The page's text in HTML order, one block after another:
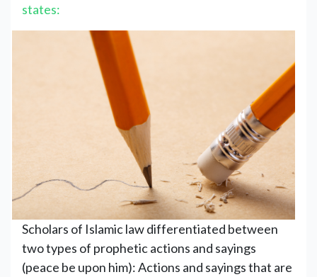
states:
Scholars of Islamic law differentiated between
two types of prophetic actions and sayings
(peace be upon him): Actions and sayings that are